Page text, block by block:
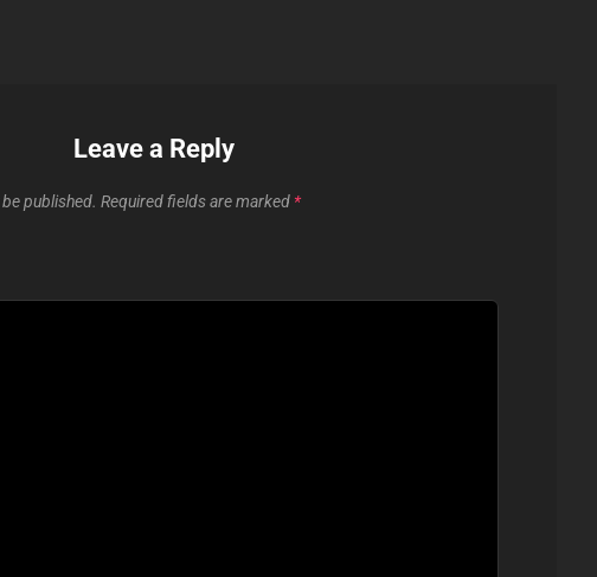
Leave a Reply
published. Required fields are marked *